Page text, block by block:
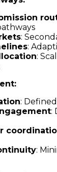
:
:
:
:
:
: